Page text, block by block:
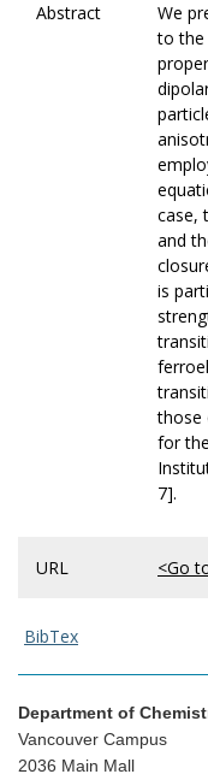
Abstract
We
to the
case,
and
is
those
for
7].
URL <Go
BibTex
Department of
Vancouver Campus
2036 Main Mall